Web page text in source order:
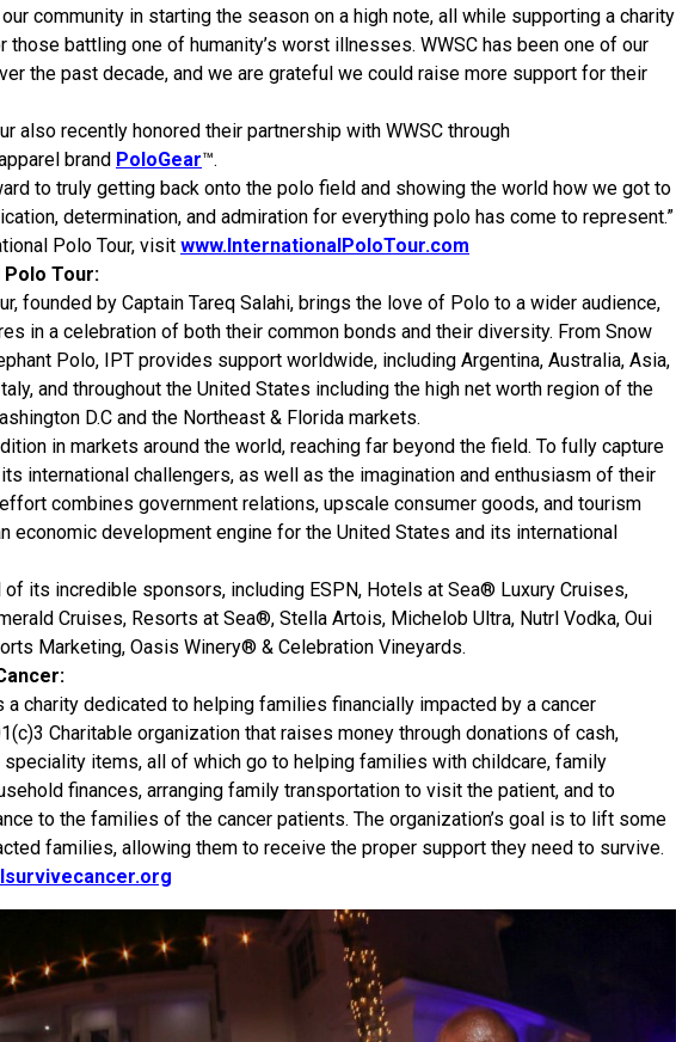
community in starting the season on a high note, all while supporting a charity
those battling one of humanity’s worst illnesses. WWSC has been one of our
the past decade, and we are grateful we could raise more support for their
also recently honored their partnership with WWSC through
brand PoloGear™.
to truly getting back onto the polo field and showing the world how we got to
determination, and admiration for everything polo has come to represent.”
Polo Tour, visit www.InternationalPoloTour.com
Tour:
founded by Captain Tareq Salahi, brings the love of Polo to a wider audience,
in a celebration of both their common bonds and their diversity. From Snow
Polo, IPT provides support worldwide, including Argentina, Australia, Asia,
and throughout the United States including the high net worth region of the
D.C and the Northeast & Florida markets.
in markets around the world, reaching far beyond the field. To fully capture
international challengers, as well as the imagination and enthusiasm of their
combines government relations, upscale consumer goods, and tourism
economic development engine for the United States and its international
its incredible sponsors, including ESPN, Hotels at Sea® Luxury Cruises,
Cruises, Resorts at Sea®, Stella Artois, Michelob Ultra, Nutrl Vodka, Oui
Marketing, Oasis Winery® & Celebration Vineyards.
a charity dedicated to helping families financially impacted by a cancer
Charitable organization that raises money through donations of cash,
speciality items, all of which go to helping families with childcare, family
finances, arranging family transportation to visit the patient, and to
to the families of the cancer patients. The organization’s goal is to lift some
families, allowing them to receive the proper support they need to survive.